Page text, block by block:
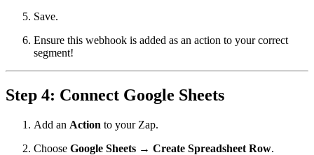
Save.
Ensure this webhook is added as an action to your correct
segment!
Step 4: Connect Google Sheets
Add an Action to your Zap.
Choose Google Sheets → Create Spreadsheet Row.